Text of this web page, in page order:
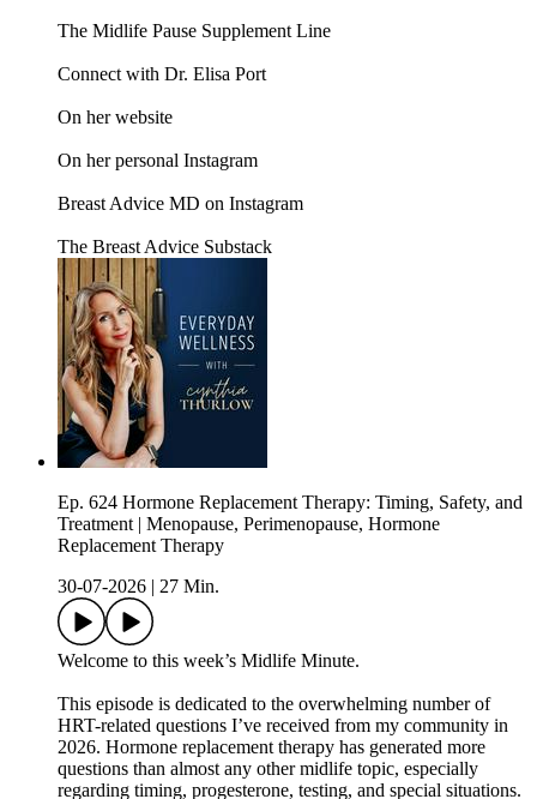
The Midlife Pause Supplement Line
Connect with Dr. Elisa Port
On her website
On her personal Instagram
Breast Advice MD on Instagram
The Breast Advice Substack
Ep. 624 Hormone Replacement Therapy: Timing, Safety, and
Treatment | Menopause, Perimenopause, Hormone
Replacement Therapy
30-07-2026
27 Min.
Welcome to this week’s Midlife Minute.
This episode is dedicated to the overwhelming number of
HRT-related questions I’ve received from my community in
2026. Hormone replacement therapy has generated more
questions than almost any other midlife topic, especially
regarding timing, progesterone, testing, and special situations.